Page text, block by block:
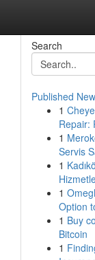
Search
Published
1
Repair:
1
Servis
1
1
Option
1 Buy
Bitcoin
1